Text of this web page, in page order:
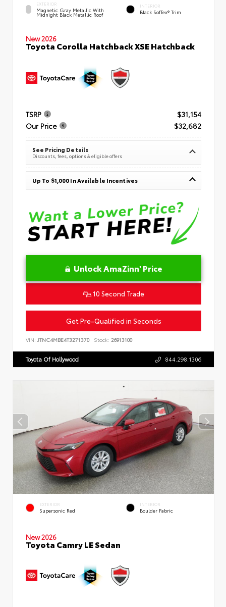
EXTERIOR
Magnetic Gray Metallic With
Midnight Black Metallic Roof
INTERIOR
Black SofTex® Trim
New 2026
Toyota Corolla Hatchback XSE Hatchback
TSRP
$31,154
Our Price
$32,682
See Pricing Details
Discounts, fees, options & eligible offers
Up To $1,000 In Available Incentives
Unlock AmaZinn' Price
10 Second Trade
Get Pre-Qualified in Seconds
VIN: JTNC4MBE4T3271370 Stock: 26913100
Toyota Of Hollywood 844.298.1306
EXTERIOR
Supersonic Red
INTERIOR
Boulder Fabric
New 2026
Toyota Camry LE Sedan